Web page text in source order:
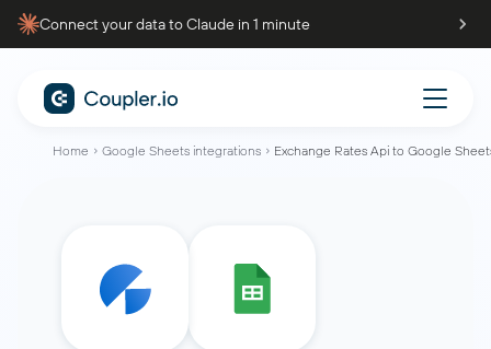
Connect your data to Claude in 1 minute
Home Google Sheets integrations Exchange Rates Api to Google